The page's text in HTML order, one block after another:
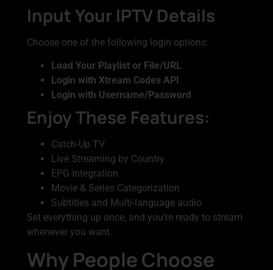
Input Your IPTV Details
Choose one of the following login options:
Load Your Playlist or File/URL
Login with Xtream Codes API
Login with Username/Password
Enjoy These Features:
Catch-Up TV
Live Streaming by Country
EPG Integration
Movie & Series Categorization
Subtitles and Multi-language audio
Set everything up once, and you’re ready to stream
whenever you want.
Why People Choose